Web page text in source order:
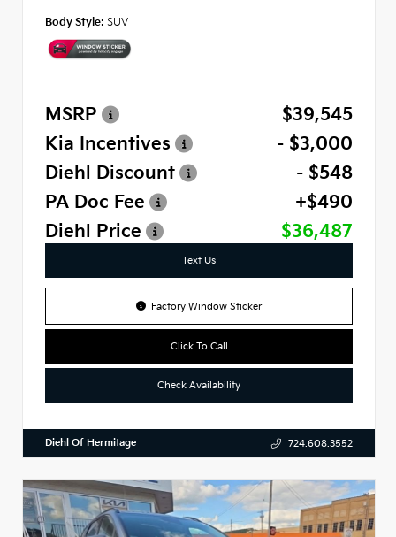
Body Style: SUV
MSRP
$39,545
Kia Incentives
- $3,000
Diehl Discount
- $548
PA Doc Fee
+$490
Diehl Price
$36,487
Text Us
Factory Window Sticker
Click To Call
Check Availability
Diehl Of Hermitage 724.608.3552